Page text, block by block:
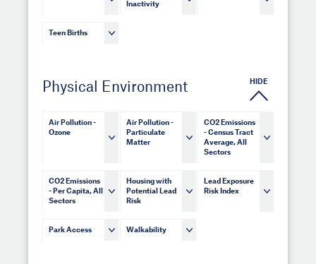
Inactivity
Teen Births
Physical Environment HIDE
Air Pollution -
Ozone
Air Pollution -
Particulate
Matter
CO2 Emissions
- Census Tract
Average, All
Sectors
CO2 Emissions
- Per Capita, All
Sectors
Housing with
Potential Lead
Risk
Lead Exposure
Risk Index
Park Access Walkability